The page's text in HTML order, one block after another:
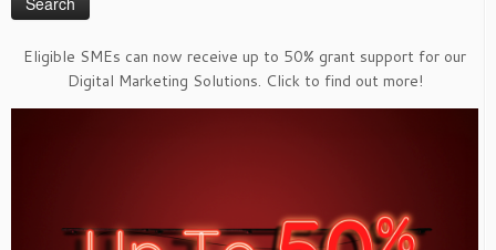
Eligible SMEs can now receive up to 50% grant support for our
Digital Marketing Solutions. Click to find out more!